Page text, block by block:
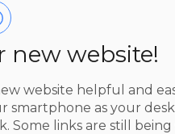
new website!
website helpful and
smartphone as your
links are still being